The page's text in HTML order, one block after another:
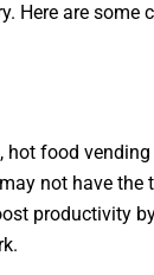
Here are
hot food
not have the
productivity